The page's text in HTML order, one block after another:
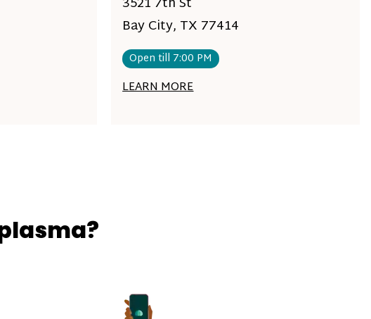
Bay City, TX 77414
Open till 7:00 PM
LEARN MORE